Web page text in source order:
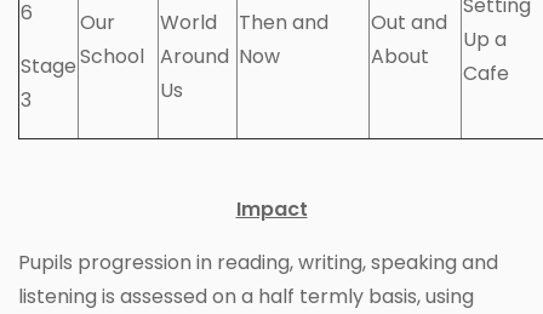
6
Stage
3
Our
School
World
Around
Us
Then and
Now
Out and
About
Up a
Cafe
Impact
Pupils progression in reading, writing, speaking and
listening is assessed on a half termly basis, using